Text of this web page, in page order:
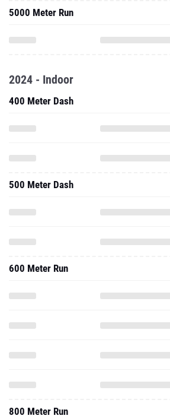
5000 Meter Run
2024 - Indoor
400 Meter Dash
500 Meter Dash
600 Meter Run
800 Meter Run